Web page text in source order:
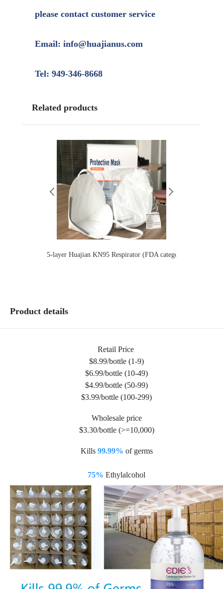
please contact customer service
Email: info@huajianus.com
Tel: 949-346-8668
Related products
5-layer Huajian KN95 Respirator (FDA category 2）Children
Product details
Retail Price
$8.99/bottle (1-9)
$6.99/bottle (10-49)
$4.99/bottle (50-99)
$3.99/bottle (100-299)
Wholesale price
$3.30/bottle (>=10,000)
Kills 99.99% of germs
75% Ethylalcohol